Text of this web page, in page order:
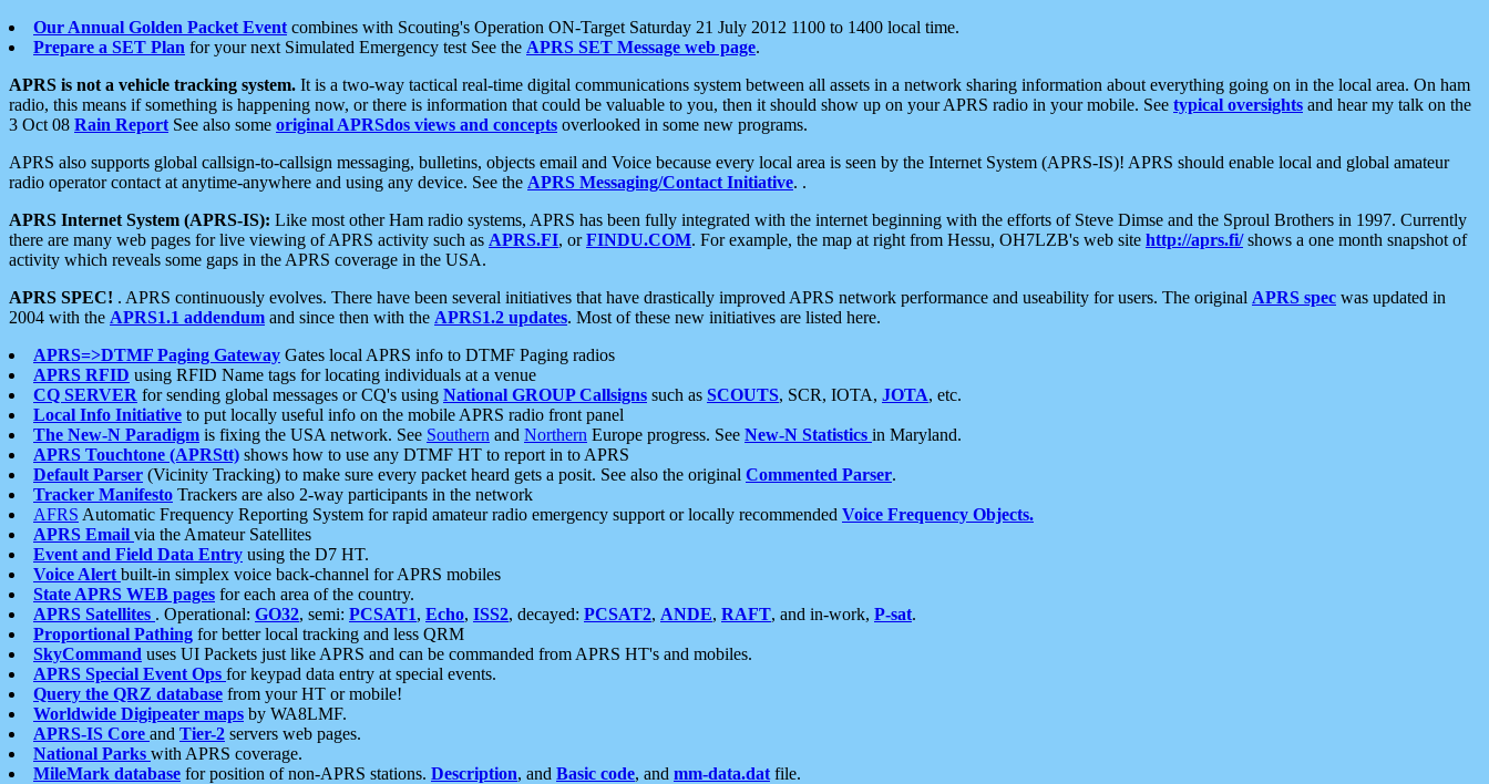
Our Annual Golden Packet Event combines with Scouting's Operation ON-Target Saturday 21 July 2012 1100 to 1400 local time.
Prepare a SET Plan for your next Simulated Emergency test See the APRS SET Message web page.
APRS is not a vehicle tracking system. It is a two-way tactical real-time digital communications system between all assets in a network sharing information about everything going on in the local area. On ham
radio, this means if something is happening now, or there is information that could be valuable to you, then it should show up on your APRS radio in your mobile. See typical oversights and hear my talk on the
3 Oct 08 Rain Report See also some original APRSdos views and concepts overlooked in some new programs.
APRS also supports global callsign-to-callsign messaging, bulletins, objects email and Voice because every local area is seen by the Internet System (APRS-IS)! APRS should enable local and global amateur
radio operator contact at anytime-anywhere and using any device. See the APRS Messaging/Contact Initiative. .
APRS Internet System (APRS-IS): Like most other Ham radio systems, APRS has been fully integrated with the internet beginning with the efforts of Steve Dimse and the Sproul Brothers in 1997. Currently
there are many web pages for live viewing of APRS activity such as APRS.FI, orFINDU.COM. For example, the map at right from Hessu, OH7LZB's web site http://aprs.fi/shows a one month snapshot of
activity which reveals some gaps in the APRS coverage in the USA.
APRS SPEC! . APRS continuously evolves. There have been several initiatives that have drastically improved APRS network performance and useability for users. The original APRS spec was updated in
2004 with the APRS1.1 addendum and since then with the APRS1.2 updates. Most of these new initiatives are listed here.
APRS=>DTMF Paging Gateway Gates local APRS info to DTMF Paging radios
APRS RFID using RFID Name tags for locating individuals at a venue
CQ SERVER for sending global messages or CQ's using National GROUP Callsigns such as SCOUTS, SCR, IOTA, JOTA, etc.
Local Info Initiative to put locally useful info on the mobile APRS radio front panel
The New-N Paradigm is fixing the USA network. See Southern and Northern Europe progress. See New-N Statistics in Maryland.
APRS Touchtone (APRStt) shows how to use any DTMF HT to report in to APRS
Default Parser (Vicinity Tracking) to make sure every packet heard gets a posit. See also the original Commented Parser.
Tracker Manifesto Trackers are also 2-way participants in the network
AFRS Automatic Frequency Reporting System for rapid amateur radio emergency support or locally recommended Voice Frequency Objects.
APRS Email via the Amateur Satellites
Event and Field Data Entry using the D7 HT.
Voice Alert built-in simplex voice back-channel for APRS mobiles
State APRS WEB pages for each area of the country.
APRS Satellites . Operational: GO32, semi: PCSAT1, Echo, ISS2, decayed: PCSAT2, ANDE, RAFT, and in-work, P-sat.
Proportional Pathing for better local tracking and less QRM
SkyCommand uses UI Packets just like APRS and can be commanded from APRS HT's and mobiles.
APRS Special Event Ops for keypad data entry at special events.
Query the QRZ database from your HT or mobile!
Worldwide Digipeater maps by WA8LMF.
APRS-IS Core and Tier-2 servers web pages.
National Parks with APRS coverage.
MileMark database for position of non-APRS stations. Description, and Basic code, and mm-data.dat file.